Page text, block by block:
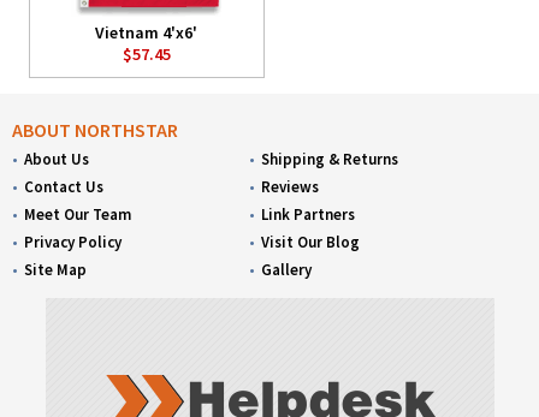
Vietnam 4'x6'
$57.45
ABOUT NORTHSTAR
About Us
Contact Us
Meet Our Team
Privacy Policy
Site Map
Shipping & Returns
Reviews
Link Partners
Visit Our Blog
Gallery